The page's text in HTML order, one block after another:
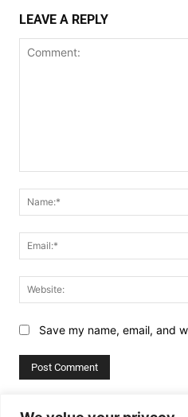
LEAVE A REPLY
Save my name, email, and